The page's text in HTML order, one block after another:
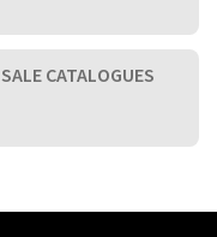
SALE CATALOGUES